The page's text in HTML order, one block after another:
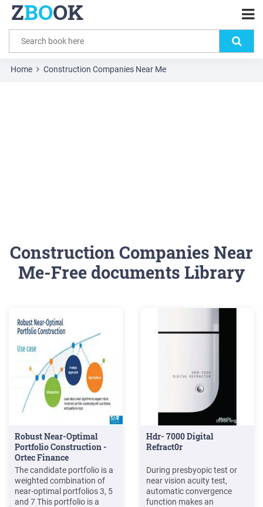
ZBOOK
Home Construction Companies Near Me
Construction Companies Near
Me-Free documents Library
Robust Near-Optimal
Portfolio Construction -
Ortec Finance
The candidate portfolio is a
weighted combination of
near-optimal portfolios 3, 5
and 7 This portfolio is a
Hdr- 7000 Digital
Refract0r
During presbyopic test or
near vision acuity test,
automatic convergence
function makes an